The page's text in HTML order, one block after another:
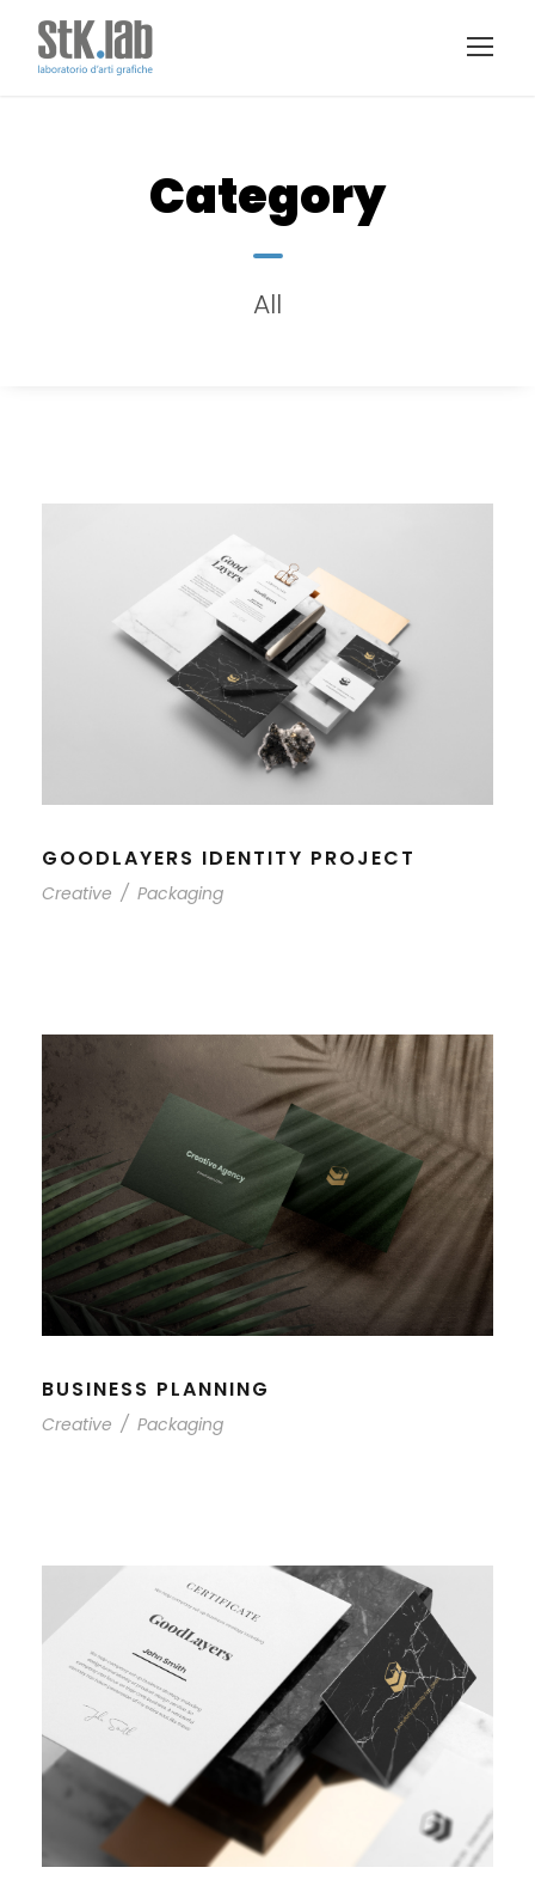
Category
All
GOODLAYERS IDENTITY PROJECT
Creative / Packaging
BUSINESS PLANNING
Creative / Packaging